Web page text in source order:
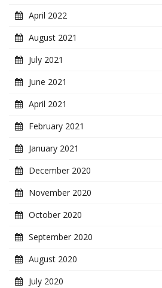
April 2022
August 2021
July 2021
June 2021
April 2021
February 2021
January 2021
December 2020
November 2020
October 2020
September 2020
August 2020
July 2020